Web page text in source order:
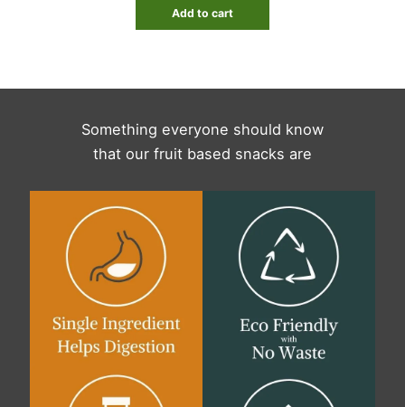
Add to cart
Something everyone should know
that our fruit based snacks are